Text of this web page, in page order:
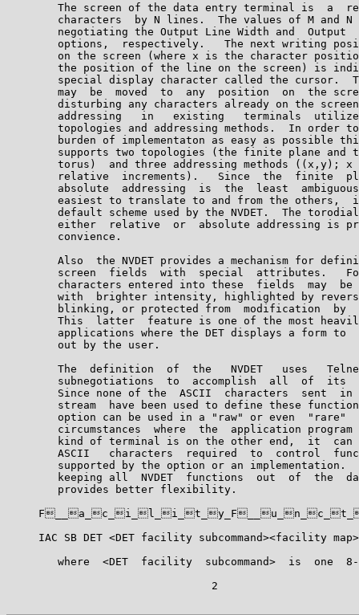
The screen of the data entry terminal is  a
characters  by N lines.  The values of M and N
negotiating the Output Line Width and  Output
options,  respectively.   The next writing
on the screen (where x is the character
the position of the line on the screen) is
special display character called the cursor.
may  be  moved  to  any  position  on  the
disturbing any characters already on the
addressing   in   existing   terminals
topologies and addressing methods.  In order
burden of implementaton as easy as possible
supports two topologies (the finite plane and
torus)  and three addressing methods ((x,y); x
relative  increments).   Since  the  finite
absolute  addressing  is  the  least
easiest to translate to and from the others,
default scheme used by the NVDET.  The
either  relative  or  absolute addressing is
        convience.
Also  the NVDET provides a mechanism for
screen  fields  with  special  attributes.
characters entered into these  fields  may  be
with  brighter intensity, highlighted by
blinking, or protected from  modification  by
This  latter  feature is one of the most
applications where the DET displays a form to
        out by the user.
The  definition  of  the   NVDET   uses
subnegotiations  to  accomplish  all  of  its
Since none of the  ASCII  characters  sent  in
stream  have been used to define these
option can be used in a "raw" or even  "rare"
circumstances  where  the  application program
kind of terminal is on the other end,  it  can
ASCII   characters  required  to  control
supported by the option or an implementation.
keeping all  NVDET  functions  out  of  the
        provides better flexibility.
IAC SB DET <DET facility subcommand><facility
where  <DET  facility  subcommand>  is  one
                                2